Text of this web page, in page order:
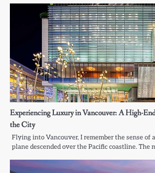
Experiencing Luxury in Vancouver: A High-
the City
Flying into Vancouver, I remember the sense of
plane descended over the Pacific coastline. The